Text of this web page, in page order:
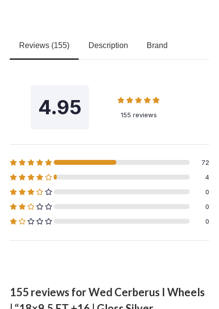
Reviews (155) Description Brand
4.95 155 reviews
72
4
0
0
0
155 reviews forWed Cerberus I Wheels